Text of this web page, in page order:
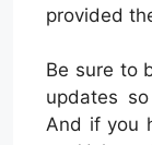
provided
Be sure to
updates
And if you